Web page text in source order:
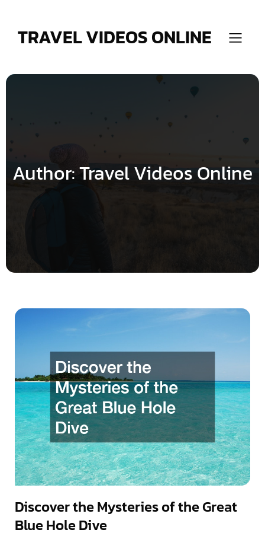
TRAVEL VIDEOS ONLINE
Author:Travel Videos Online
Discover the Mysteries of the Great
Blue Hole Dive